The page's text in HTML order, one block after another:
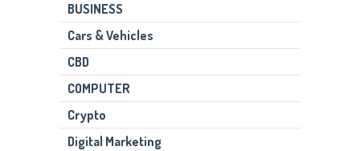
BUSINESS
Cars & Vehicles
CBD
COMPUTER
Crypto
Digital Marketing